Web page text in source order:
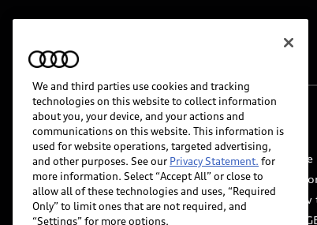
© 2026 Audi of America. All rights reserved.
Website Terms of Use myAudi Terms of Service
Do Not Sell or Share My Personal Information
Whistleblower system
Code of Conduct
Accessibility
INDUSTRY GUIDANCE FOR
We and third parties use cookies and tracking
technologies on this website to collect information
about you, your device, and your actions and
communications on this website. This information is
used for website operations, targeted advertising,
and other purposes. See our Privacy Statement. for
more information. Select “Accept All” or close to
allow all of these technologies and uses, “Required
Only” to limit ones that are not required, and
“Settings” for more options.